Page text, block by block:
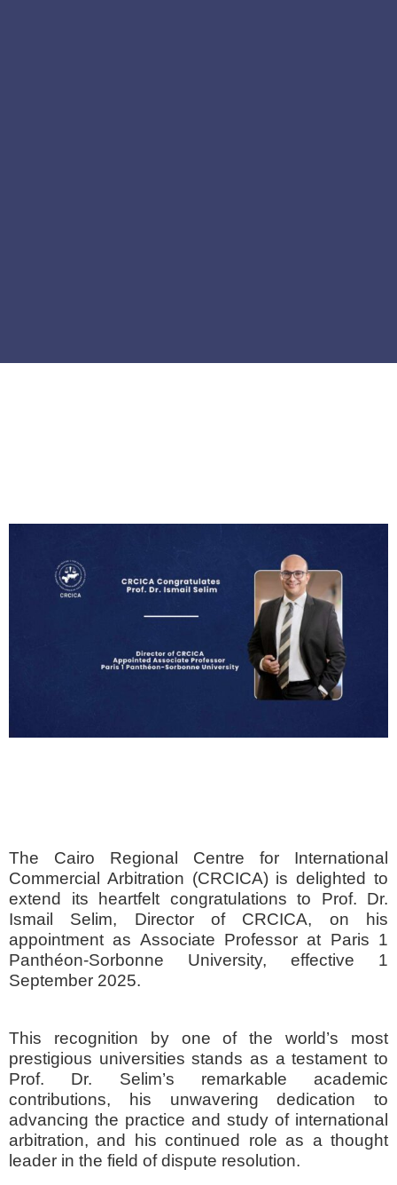
The Cairo Regional Centre for International
Commercial Arbitration (CRCICA) is delighted to
extend its heartfelt congratulations to Prof. Dr.
Ismail Selim, Director of CRCICA, on his
appointment as Associate Professor at Paris 1
Panthéon-Sorbonne University, effective 1
September 2025.
This recognition by one of the world’s most
prestigious universities stands as a testament to
Prof. Dr. Selim’s remarkable academic
contributions, his unwavering dedication to
advancing the practice and study of international
arbitration, and his continued role as a thought
leader in the field of dispute resolution.